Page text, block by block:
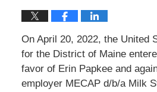
On April 20, 2022, the United
for the District of Maine
favor of Erin Papkee and
employer MECAP d/b/a Milk